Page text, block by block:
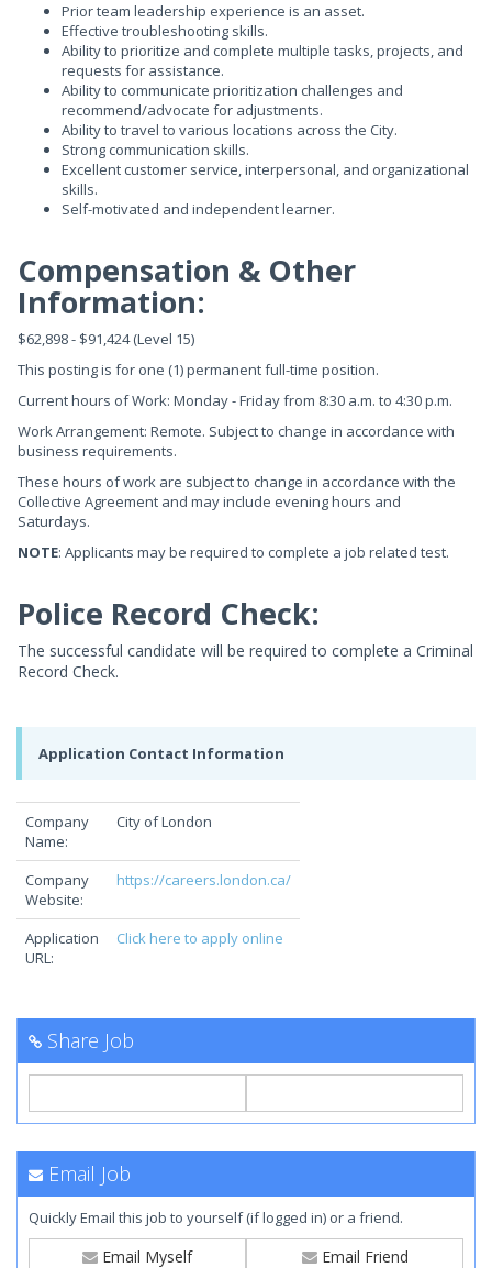
Prior team leadership experience is an asset.
Effective troubleshooting skills.
Ability to prioritize and complete multiple tasks, projects, and
requests for assistance.
Ability to communicate prioritization challenges and
recommend/advocate for adjustments.
Ability to travel to various locations across the City.
Strong communication skills.
Excellent customer service, interpersonal, and organizational
skills.
Self-motivated and independent learner.
Compensation & Other
Information:
$62,898 - $91,424 (Level 15)
This posting is for one (1) permanent full-time position.
Current hours of Work: Monday - Friday from 8:30 a.m. to 4:30 p.m.
Work Arrangement: Remote. Subject to change in accordance with
business requirements.
These hours of work are subject to change in accordance with the
Collective Agreement and may include evening hours and
Saturdays.
NOTE: Applicants may be required to complete a job related test.
Police Record Check:
The successful candidate will be required to complete a Criminal
Record Check.
Application Contact Information
Company
Name:
City of London
Company
Website:
https://careers.london.ca/
Application
URL:
Click here to apply online
Share Job
Email Job
Quickly Email this job to yourself (if logged in) or a friend.
Email Myself Email Friend